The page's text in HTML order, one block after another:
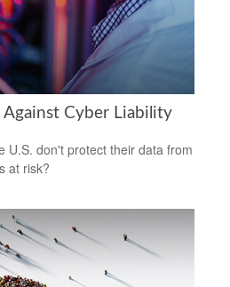
Against Cyber Liability
U.S. don't protect their data from
at risk?